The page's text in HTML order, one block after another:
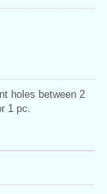
holes between 2
1 pc.